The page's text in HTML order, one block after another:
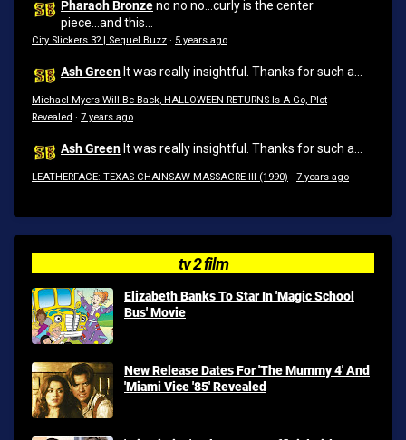
Pharaoh Bronzeno no no...curly is the center
piece...and this...
City Slickers 3? | Sequel Buzz · 5 years ago
Ash Green It was really insightful. Thanks for such a...
Michael Myers Will Be Back, HALLOWEEN RETURNS Is A Go, Plot
Revealed · 7 years ago
Ash Green It was really insightful. Thanks for such a...
LEATHERFACE: TEXAS CHAINSAW MASSACRE III (1990) · 7 years ago
tv 2 film
Elizabeth Banks To Star In 'Magic School
Bus' Movie
New Release Dates For 'The Mummy 4' And
'Miami Vice '85' Revealed